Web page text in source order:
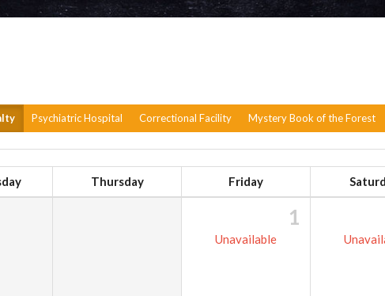
Psychiatric Hospital Correctional Facility Mystery Book of the Forest
Thursday Friday
1
Unavailable